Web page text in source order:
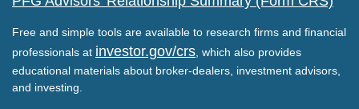
Free and simple tools are available to research firms and financial
professionals at investor.gov/crs , which also provides
educational materials about broker-dealers, investment advisors,
and investing.